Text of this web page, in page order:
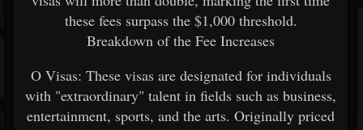
these fees surpass the $1,000 threshold.
Breakdown of the Fee Increases
O Visas: These visas are designated for individuals
with "extraordinary" talent in fields such as business,
entertainment, sports, and the arts. Originally priced